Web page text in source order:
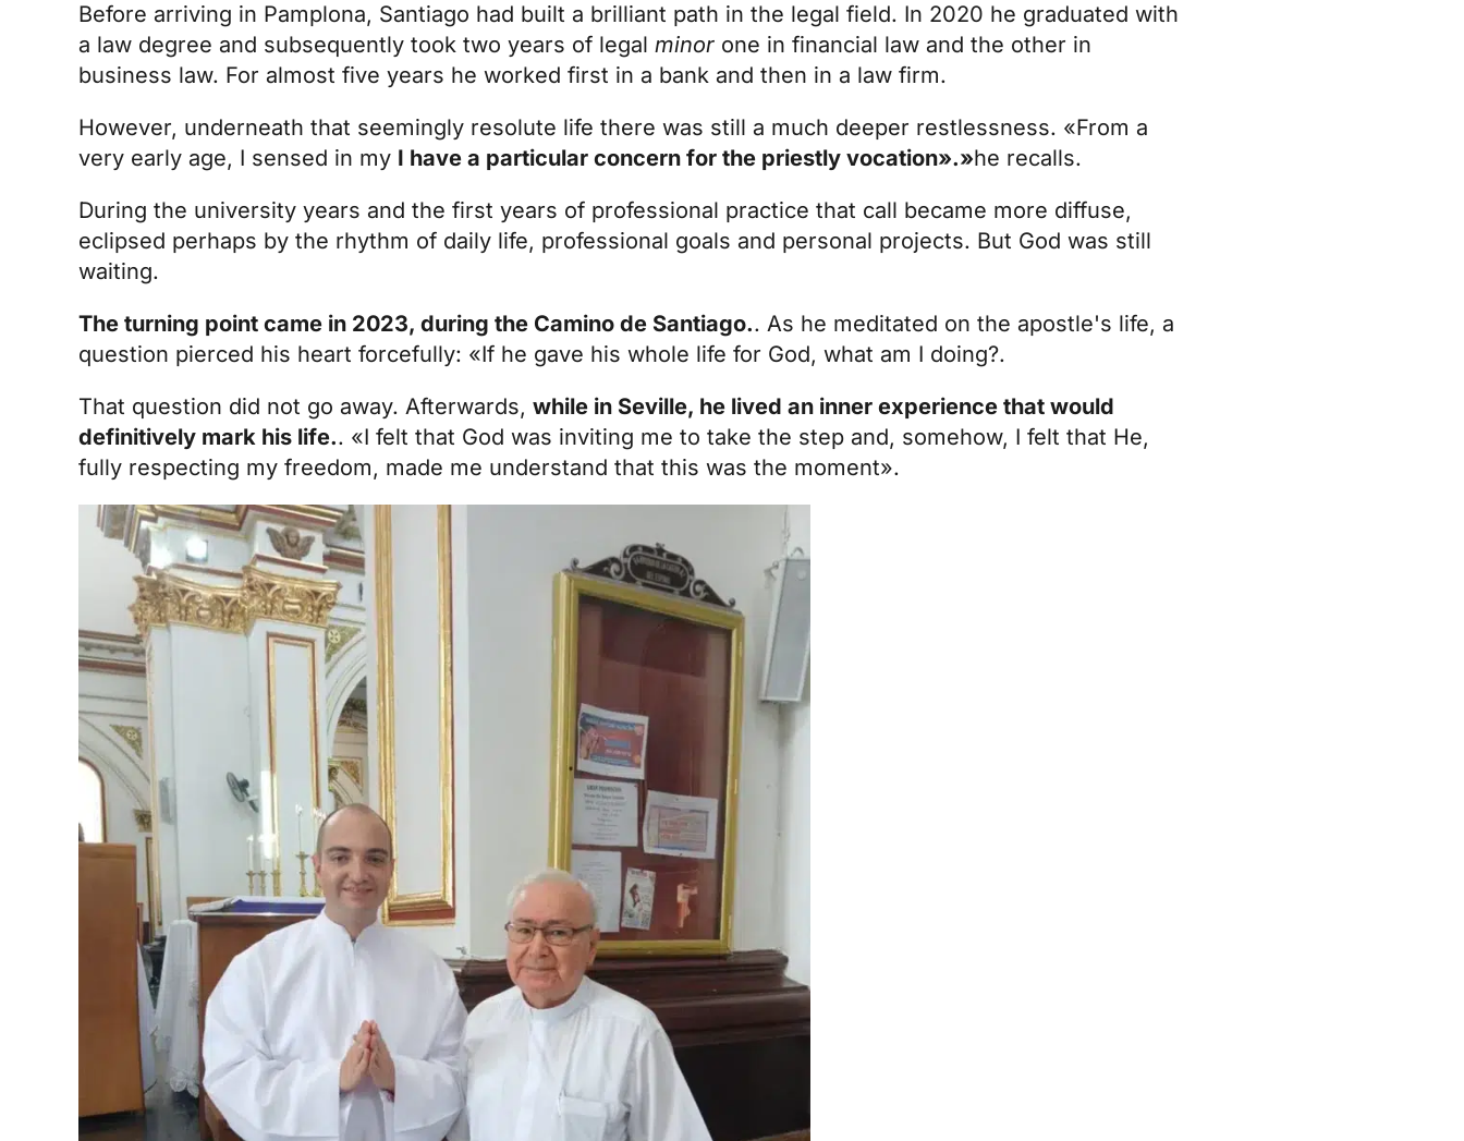
Before arriving in Pamplona, Santiago had built a brilliant path in the legal field. In 2020 he graduated with
a law degree and subsequently took two years of legal minor one in financial law and the other in
business law. For almost five years he worked first in a bank and then in a law firm.
However, underneath that seemingly resolute life there was still a much deeper restlessness. «From a
very early age, I sensed in my I have a particular concern for the priestly vocation».»he recalls.
During the university years and the first years of professional practice that call became more diffuse,
eclipsed perhaps by the rhythm of daily life, professional goals and personal projects. But God was still
waiting.
The turning point came in 2023, during the Camino de Santiago.. As he meditated on the apostle's life, a
question pierced his heart forcefully: «If he gave his whole life for God, what am I doing?.
That question did not go away. Afterwards, while in Seville, he lived an inner experience that would
definitively mark his life.. «I felt that God was inviting me to take the step and, somehow, I felt that He,
fully respecting my freedom, made me understand that this was the moment».